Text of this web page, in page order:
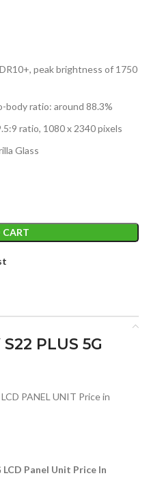
peak brightness of 1750
body ratio: around 88.3%
ratio, 1080 x 2340 pixels
Glass
PLUS 5G
PANEL UNIT Price in
LCD Panel Unit Price In